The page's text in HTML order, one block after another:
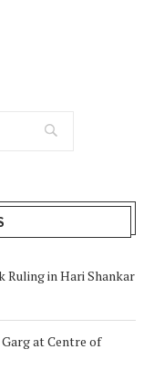
Ruling in Hari Shankar
at Centre of